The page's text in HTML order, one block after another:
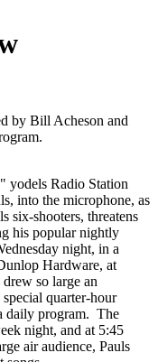
by Bill Acheson and
yodels Radio Station
into the microphone, as
six-shooters, threatens
his popular nightly
night, in a
Hardware, at
so large an
quarter-hour
daily program. The
night, and at 5:45
air audience, Pauls